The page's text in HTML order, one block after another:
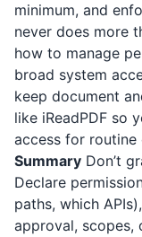
minimum, and
never does more
how to manage
broad system
keep document
like iReadPDF so
access for routine
Summary Don’t
Declare
paths, which
approval, scopes,